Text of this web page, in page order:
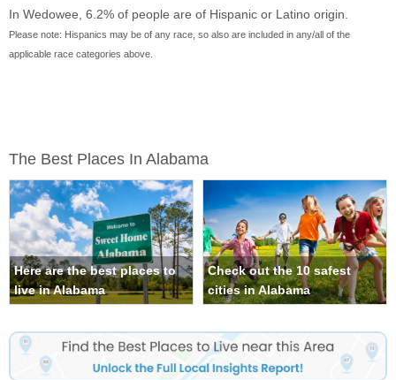
In Wedowee, 6.2% of people are of Hispanic or Latino origin.
Please note: Hispanics may be of any race, so also are included in any/all of the
applicable race categories above.
The Best Places In Alabama
Here are the best places to
live in Alabama
Check out the 10 safest
cities in Alabama